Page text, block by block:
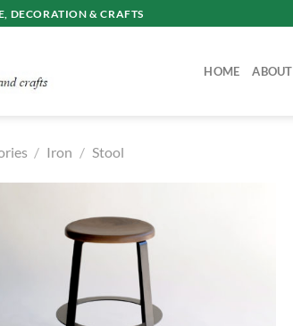
DECORATION & CRAFTS
HOME ABOUT
/ Iron / Stool